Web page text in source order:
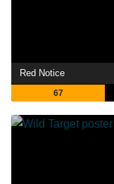
Red Notice
67